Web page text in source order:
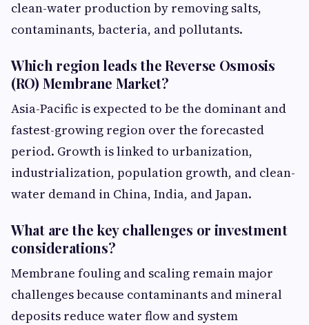
clean-water production by removing salts,
contaminants, bacteria, and pollutants.
Which region leads the Reverse Osmosis
(RO) Membrane Market?
Asia-Pacific is expected to be the dominant and
fastest-growing region over the forecasted
period. Growth is linked to urbanization,
industrialization, population growth, and clean-
water demand in China, India, and Japan.
What are the key challenges or investment
considerations?
Membrane fouling and scaling remain major
challenges because contaminants and mineral
deposits reduce water flow and system